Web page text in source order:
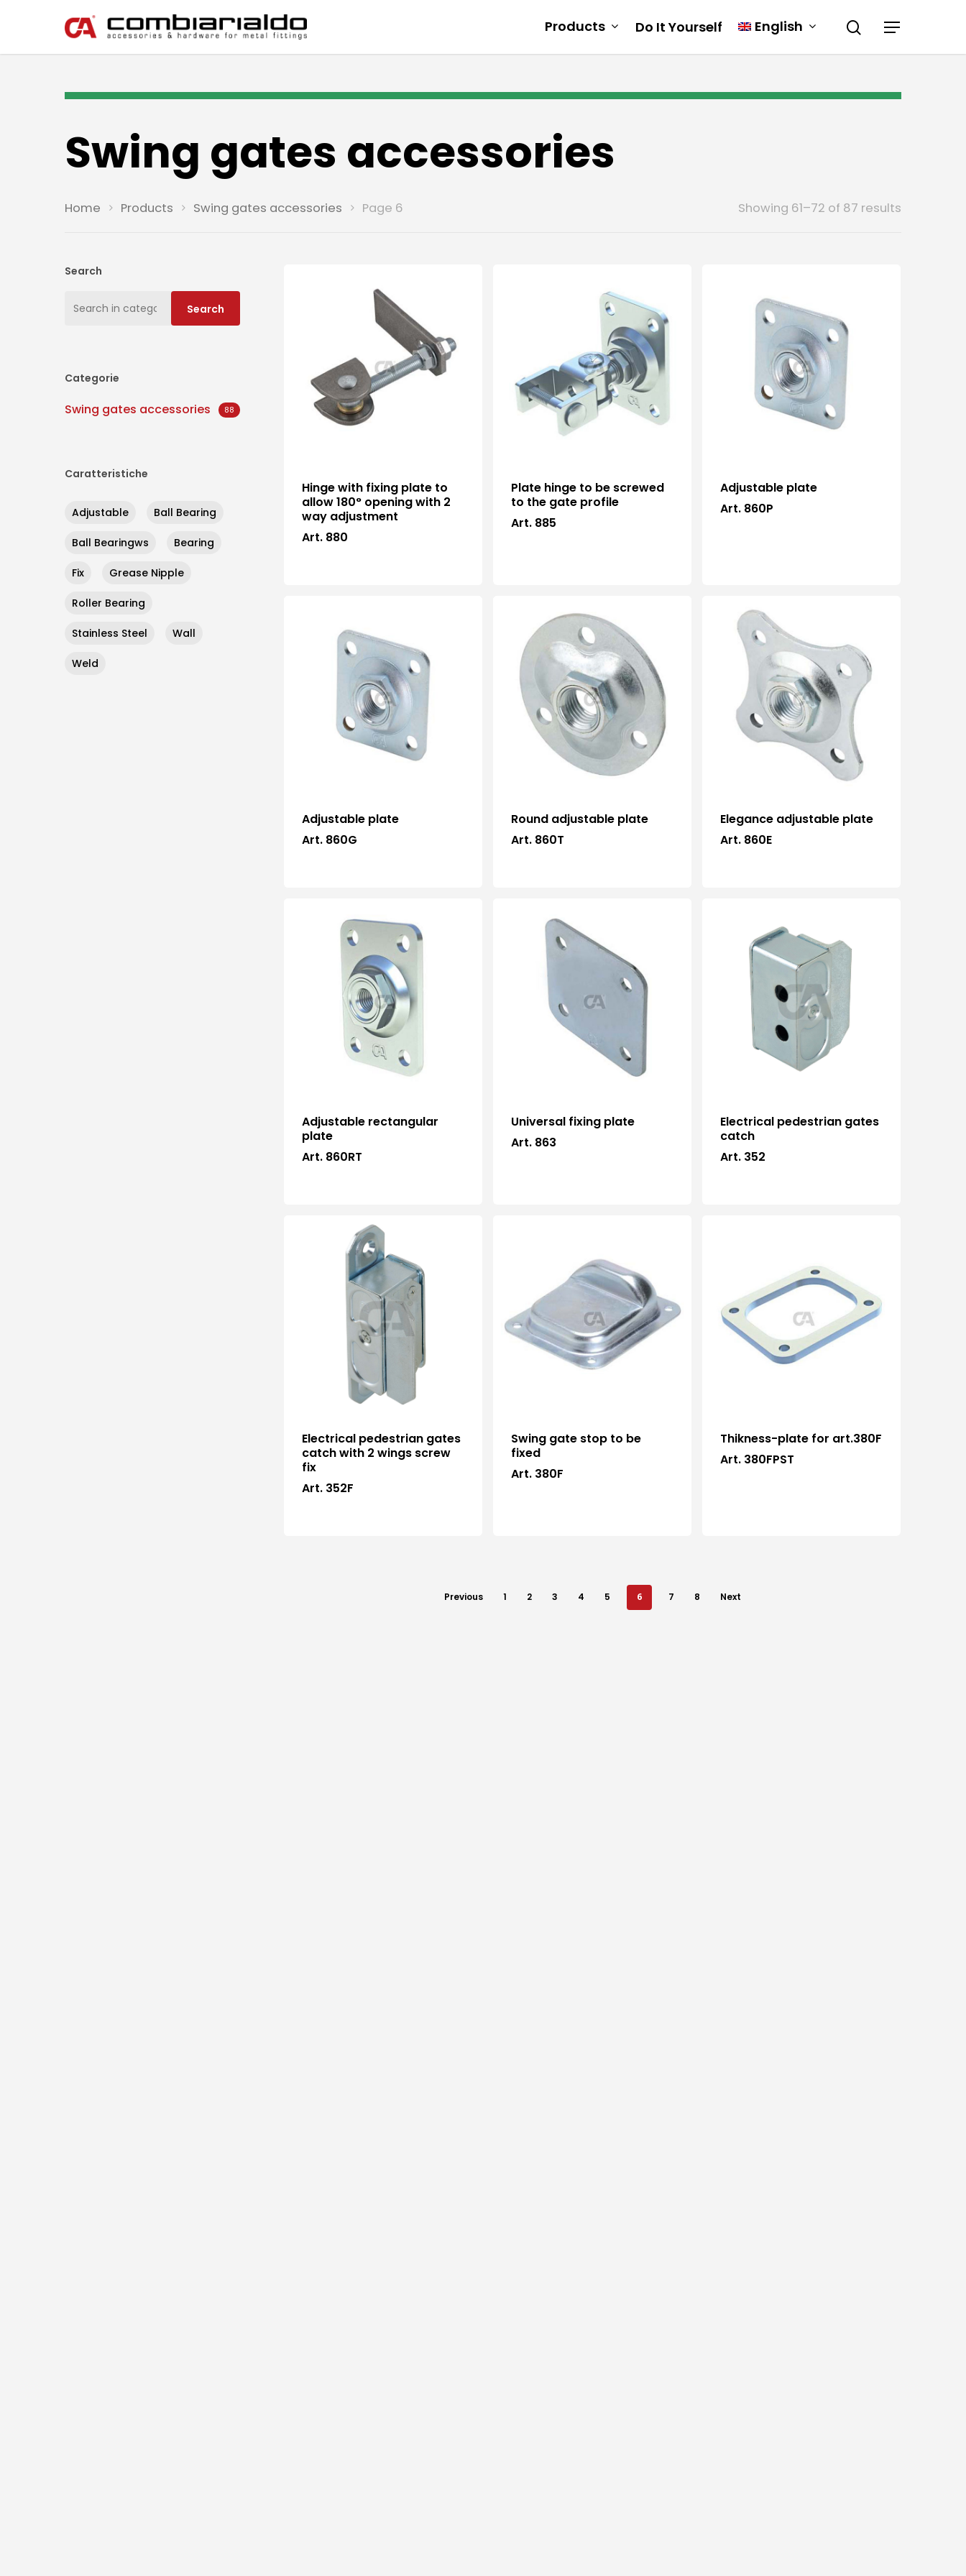
Hit enter to search or ESC to close
Products Do It Yourself English
Swing gates accessories
Showing 61–72 of 87 results
Home Products Swing gates accessories Page 6
Search
Search
Search
Categorie
Swing gates accessories 88
Caratteristiche
Adjustable Ball Bearing
Ball Bearingws Bearing
Fix Grease Nipple
Roller Bearing
Stainless Steel Wall
Weld
Hinge with fixing plate to
allow 180° opening with 2
way adjustment
Art. 880
Plate hinge to be screwed
to the gate profile
Art. 885
Adjustable plate
Art. 860P
Adjustable plate
Art. 860G
Round adjustable plate
Art. 860T
Elegance adjustable plate
Art. 860E
Adjustable rectangular
plate
Art. 860RT
Universal fixing plate
Art. 863
Electrical pedestrian gates
catch
Art. 352
Electrical pedestrian gates
catch with 2 wings screw
fix
Art. 352F
Swing gate stop to be
fixed
Art. 380F
Thikness-plate for art.380F
Art. 380FPST
Previous 1 2 3 4 5 6 7 8 Next
News and events